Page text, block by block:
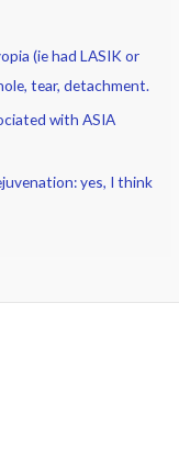
(ie had LASIK or
tear, detachment.
with ASIA
yes, I think